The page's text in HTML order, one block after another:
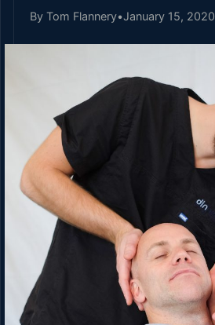
By Tom Flannery•January 15, 2020